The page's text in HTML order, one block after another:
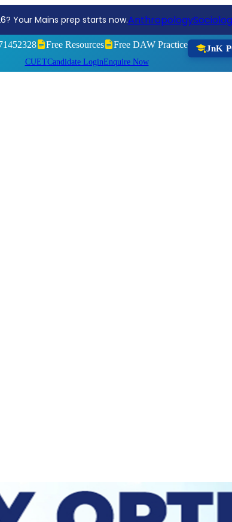
Join the Sociology Optional Test Series 2026Register
Free Resources Free DAW Practice JnK
CUETCandidate LoginEnquire Now